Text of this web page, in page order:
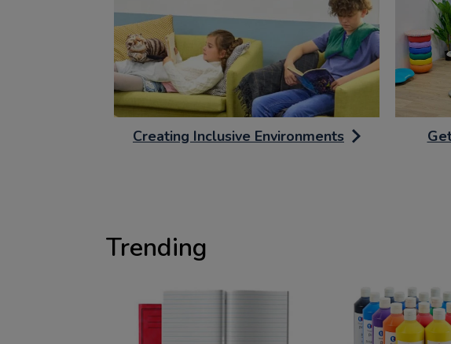
Creating Inclusive Environments
Trending